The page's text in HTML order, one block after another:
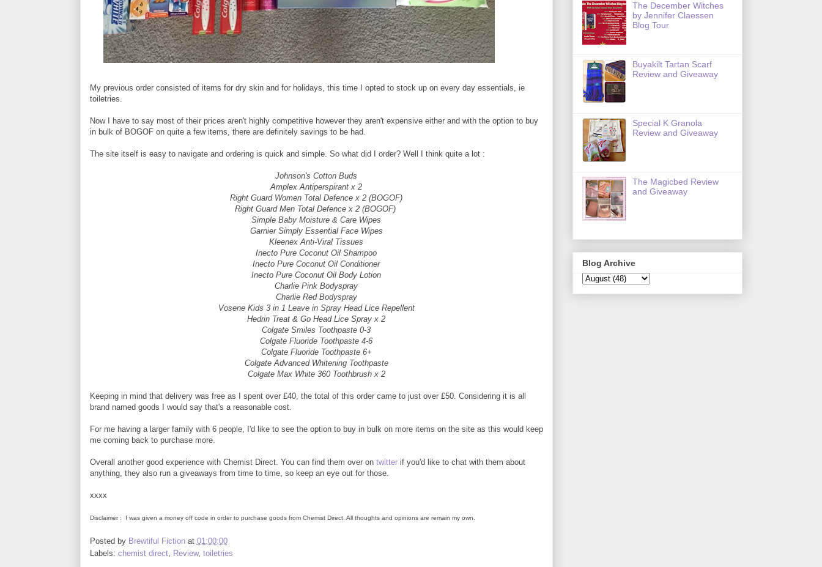
My previous order consisted of items for dry skin and for holidays, this time I opted to stock up on every day essentials, ie
toiletries.
Now I have to say most of their prices aren't highly competitive however they aren't expensive either and with the option to buy
in bulk of BOGOF on quite a few items, there are definitely savings to be had.
The site itself is easy to navigate and ordering is quick and simple. So what did I order? Well I think quite a lot :
Johnson's Cotton Buds
Amplex Antiperspirant x 2
Right Guard Women Total Defence x 2 (BOGOF)
Right Guard Men Total Defence x 2 (BOGOF)
Simple Baby Moisture & Care Wipes
Garnier Simply Essential Face Wipes
Kleenex Anti-Viral Tissues
Inecto Pure Coconut Oil Shampoo
Inecto Pure Coconut Oil Conditioner
Inecto Pure Coconut Oil Body Lotion
Charlie Pink Bodyspray
Charlie Red Bodyspray
Vosene Kids 3 in 1 Leave in Spray Head Lice Repellent
Hedrin Treat & Go Head Lice Spray x 2
Colgate Smiles Toothpaste 0-3
Colgate Fluoride Toothpaste 4-6
Colgate Fluoride Toothpaste 6+
Colgate Advanced Whitening Toothpaste
Colgate Max White 360 Toothbrush x 2
Keeping in mind that delivery was free as I spent over £40, the total of this order came to just over £50. Considering it is all
brand named goods I would say that's a reasonable cost.
For me having a larger family with 6 people, I'd like to see the option to buy in bulk on more items on the site as this would keep
me coming back to purchase more.
Overall another good experience with Chemist Direct. You can find them over on twitterif you'd like to chat with them about
anything, they also run a giveaways from time to time, so keep an eye out for those.
xxxx
Disclaimer : I was given a money off code in order to purchase goods from Chemist Direct. All thoughts and opinions are remain my own.
Posted by Brewtiful Fiction at 01:00:00
Labels: chemist direct, Review, toiletries
The December Witches
by Jennifer Claessen
Blog Tour
Buyakilt Tartan Scarf
Review and Giveaway
Special K Granola
Review and Giveaway
The Magicbed Review
and Giveaway
Blog Archive